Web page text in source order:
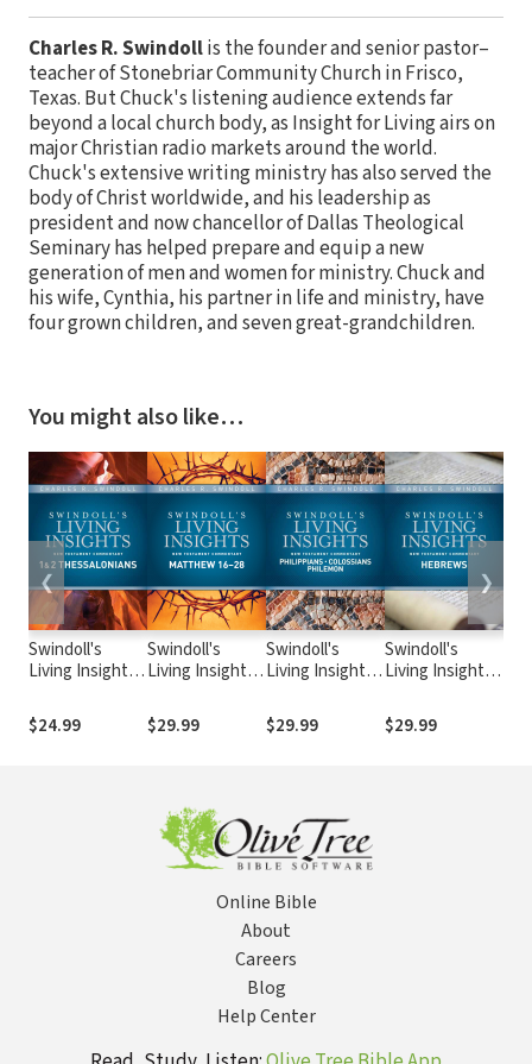
Charles R. Swindollis the founder and senior pastor–
teacher of Stonebriar Community Church in Frisco,
Texas. But Chuck's listening audience extends far
beyond a local church body, as Insight for Living airs on
major Christian radio markets around the world.
Chuck's extensive writing ministry has also served the
body of Christ worldwide, and his leadership as
president and now chancellor of Dallas Theological
Seminary has helped prepare and equip a new
generation of men and women for ministry. Chuck and
his wife, Cynthia, his partner in life and ministry, have
four grown children, and seven great-grandchildren.
You might also like…
Swindoll's
Living Insights:
2 Thessalonians
$24.99
Swindoll's
Living Insights:
Matthew 16-28
$29.99
Swindoll's
Living Insights:
Philippians,
Colossians,
$29.99
Swindoll's
Living Insights:
Hebrews
$29.99
❮ ❯
Online Bible
About
Careers
Blog
Help Center